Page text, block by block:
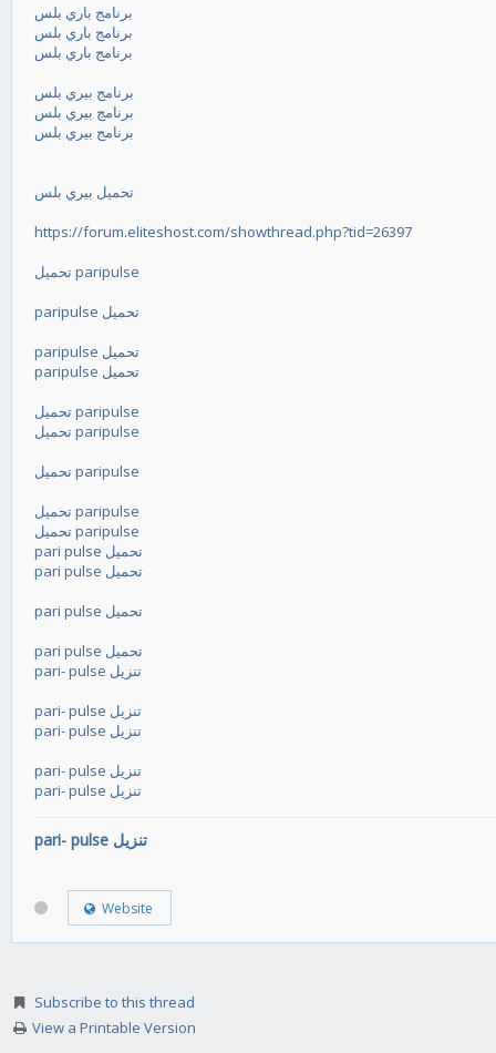
برنامج باري بلس
برنامج باري بلس
برنامج باري بلس
برنامج بيري بلس
برنامج بيري بلس
برنامج بيري بلس
تحميل بيري بلس
https://forum.eliteshost.com/showthread.php?tid=26397
تحميل paripulse
paripulse تحميل
paripulse تحميل
paripulse تحميل
تحميل paripulse
تحميل paripulse
تحميل paripulse
تحميل paripulse
تحميل paripulse
pari pulse تحميل
pari pulse تحميل
pari pulse تحميل
pari pulse تحميل
pari- pulse تنزيل
pari- pulse تنزيل
pari- pulse تنزيل
pari- pulse تنزيل
pari- pulse تنزيل
pari- pulse تنزيل
Website
Subscribe to this thread
View a Printable Version